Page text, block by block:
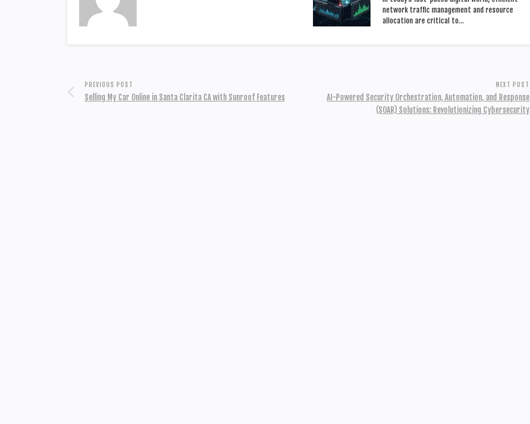
network traffic management and resource
allocation are critical to…
PREVIOUS POST
Selling My Car Online in Santa Clarita CA with Sunroof Features
NEXT POST
AI-Powered Security Orchestration, Automation, and Response
(SOAR) Solutions: Revolutionizing Cybersecurity